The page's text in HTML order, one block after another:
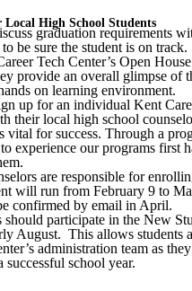
High School Students
graduation requirements
be sure the student is on track.
Tech Center’s Open
provide an overall glimpse of
on learning environment.
up for an individual Kent
their local high school
vital for success. Through a
experience our programs first
are responsible for
will run from February 9 to
confirmed by email in April.
should participate in the New
August. This allows students
administration team as
successful school year.